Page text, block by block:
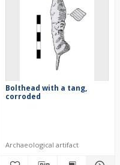
Bolthead with a tang,
corroded
Archaeological artifact